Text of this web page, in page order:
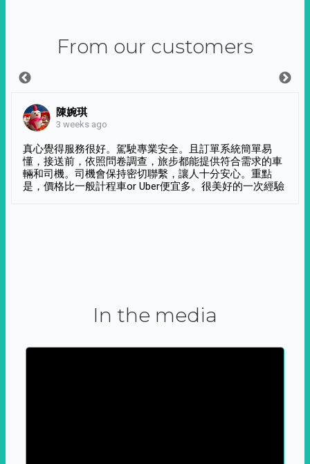
From our customers
陳婉琪
3 weeks ago
真心覺得服務很好。駕駛專業安全。且訂單系統簡單易
懂，接送前，依照問卷調查，旅步都能提供符合需求的車
輛和司機。司機會保持密切聯繫，讓人十分安心。重點
是，價格比一般計程車or Uber便宜多。很美好的一次經驗
In the media